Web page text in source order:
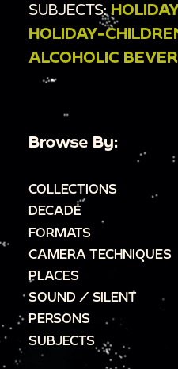
SUBJECTS:
HOLIDAY-
ALCOHOLIC
Browse By:
COLLECTIONS
DECADE
FORMATS
CAMERA TECHNIQUES
PLACES
SOUND / SILENT
PERSONS
SUBJECTS